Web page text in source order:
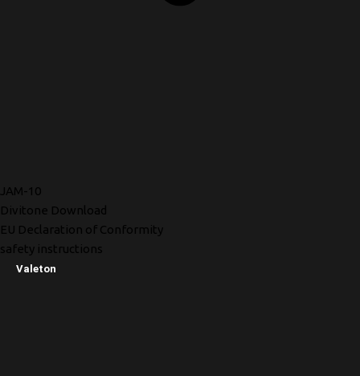
JAM-10
Divitone Download
EU Declaration of Conformity
safety instructions
Valeton